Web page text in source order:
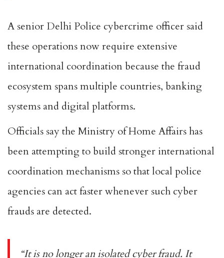
A senior Delhi Police cybercrime officer said
these operations now require extensive
international coordination because the fraud
ecosystem spans multiple countries, banking
systems and digital platforms.
Officials say the Ministry of Home Affairs has
been attempting to build stronger international
coordination mechanisms so that local police
agencies can act faster whenever such cyber
frauds are detected.
“It is no longer an isolated cyber fraud. It